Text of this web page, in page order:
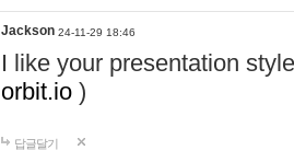
Jackson 24-11-29 18:46
I like your presentation
orbit.io )
답글달기